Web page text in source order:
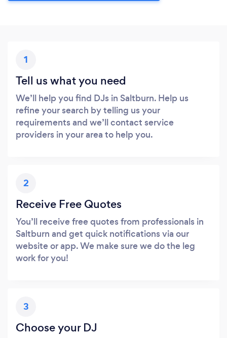
1
Tell us what you need
We’ll help you find DJs in Saltburn. Help us
refine your search by telling us your
requirements and we’ll contact service
providers in your area to help you.
2
Receive Free Quotes
You’ll receive free quotes from professionals in
Saltburn and get quick notifications via our
website or app. We make sure we do the leg
work for you!
3
Choose your DJ